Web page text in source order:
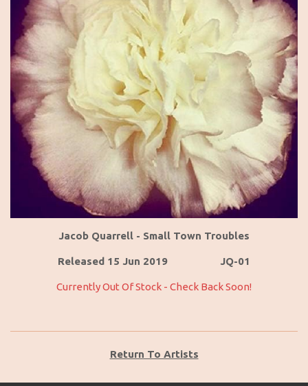
Jacob Quarrell - Small Town Troubles
Released 15 Jun 2019 JQ-01
Currently Out Of Stock - Check Back Soon!
Return To Artists